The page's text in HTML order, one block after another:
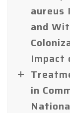
and
Impact
in